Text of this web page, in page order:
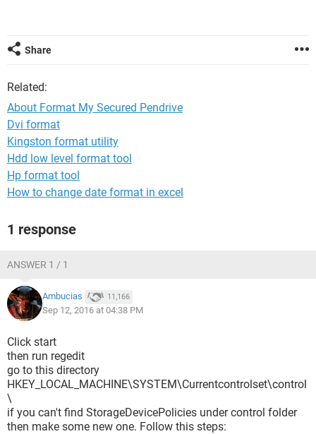
Share
Related:
About Format My Secured Pendrive
Dvi format
Kingston format utility
Hdd low level format tool
Hp format tool
How to change date format in excel
1 response
ANSWER 1 / 1
Ambucias 11,166
Sep 12, 2016 at 04:38 PM
Click start
then run regedit
go to this directory
HKEY_LOCAL_MACHINE\SYSTEM\Currentcontrolset\control
\
if you can't find StorageDevicePolicies under control folder
then make some new one. Follow this steps: